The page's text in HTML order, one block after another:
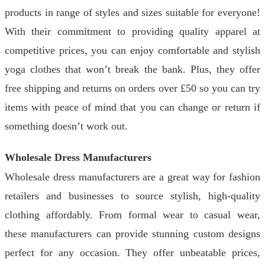
products in range of styles and sizes suitable for everyone!
With their commitment to providing quality apparel at
competitive prices, you can enjoy comfortable and stylish
yoga clothes that won’t break the bank. Plus, they offer
free shipping and returns on orders over £50 so you can try
items with peace of mind that you can change or return if
something doesn’t work out.
Wholesale Dress Manufacturers
Wholesale dress manufacturers are a great way for fashion
retailers and businesses to source stylish, high-quality
clothing affordably. From formal wear to casual wear,
these manufacturers can provide stunning custom designs
perfect for any occasion. They offer unbeatable prices,